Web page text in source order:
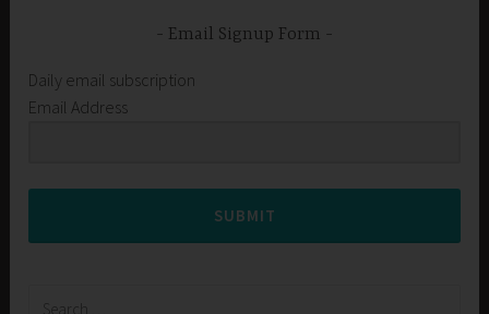
Email Signup Form
Daily email subscription
Email Address
SUBMIT